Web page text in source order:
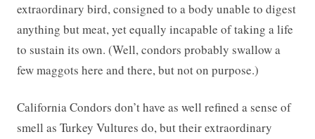
extraordinary bird, consigned to a body unable to digest
anything but meat, yet equally incapable of taking a life
to sustain its own. (Well, condors probably swallow a
few maggots here and there, but not on purpose.)
California Condors don’t have as well refined a sense of
smell as Turkey Vultures do, but their extraordinary